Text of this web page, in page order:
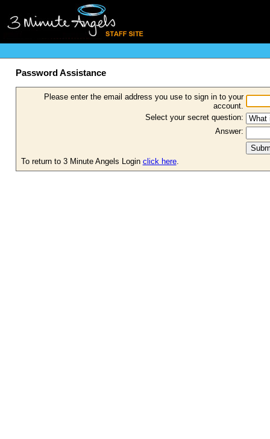
Password Assistance
Please enter the email address you use to sign in to your
account.
Select your secret question:
Answer:
To return to 3 Minute Angels Login click here.